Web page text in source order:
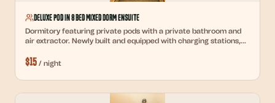
Deluxe Pod in 8 Bed Mixed Dorm Ensuite
Dormitory featuring private pods with a private bathroom and
air extractor. Newly built and equipped with charging stations,
$15 / night